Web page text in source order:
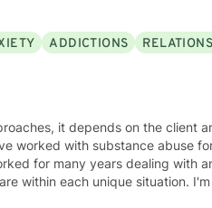
ADDICTIONS
it depends on the client and
situation. I'm a Christian but also